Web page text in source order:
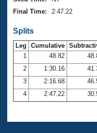
Membership Benefits
Open Water Central
Club Central
Coach Central
Volunteer Central
Final Time:
2:47.22
Splits
Leg Cumulative
1
48.82
2
1:30.16
3
2:16.68
4
2:47.22